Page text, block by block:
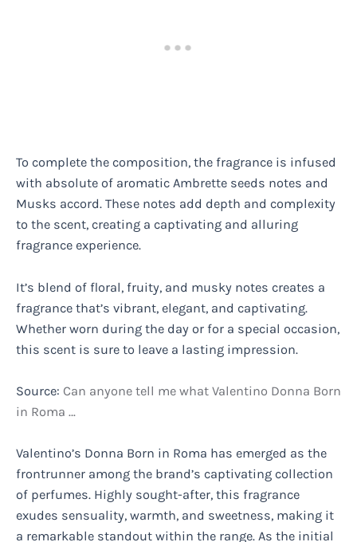
To complete the composition, the fragrance is infused
with absolute of aromatic Ambrette seeds notes and
Musks accord. These notes add depth and complexity
to the scent, creating a captivating and alluring
fragrance experience.
It’s blend of floral, fruity, and musky notes creates a
fragrance that’s vibrant, elegant, and captivating.
Whether worn during the day or for a special occasion,
this scent is sure to leave a lasting impression.
Source: Can anyone tell me what Valentino Donna Born
in Roma …
Valentino’s Donna Born in Roma has emerged as the
frontrunner among the brand’s captivating collection
of perfumes. Highly sought-after, this fragrance
exudes sensuality, warmth, and sweetness, making it
a remarkable standout within the range. As the initial